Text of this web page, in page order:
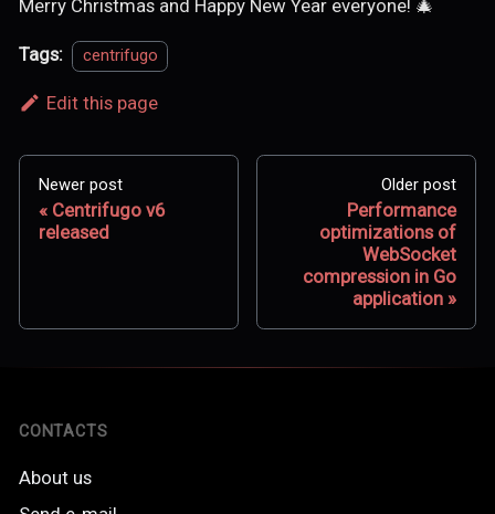
Merry Christmas and Happy New Year everyone! 🎄
Tags: centrifugo
Edit this page
Newer post
Centrifugo v6
released
Older post
Performance
optimizations of
WebSocket
compression in Go
application
CONTACTS
About us